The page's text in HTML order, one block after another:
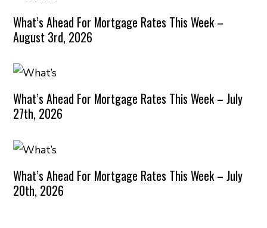
What’s Ahead For Mortgage Rates This Week –
August 3rd, 2026
What’s Ahead For Mortgage Rates This Week – July
27th, 2026
What’s Ahead For Mortgage Rates This Week – July
20th, 2026